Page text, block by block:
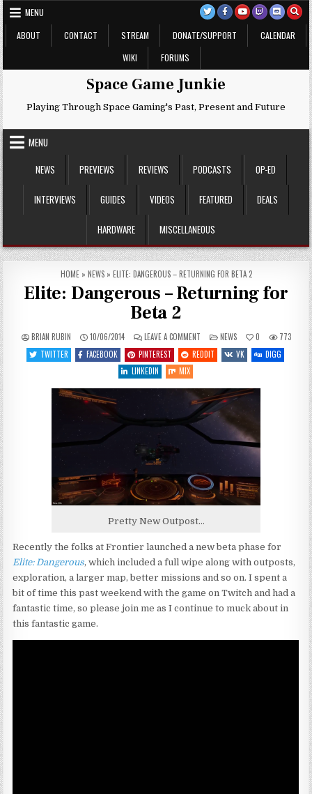
Skip
to
content
MENU
ABOUT
CONTACT STREAM DONATE/SUPPORT
CALENDAR
WIKI
FORUMS
Space Game Junkie
Playing Through Space Gaming's Past, Present and Future
MENU
NEWS
PREVIEWS REVIEWS PODCASTS OP-ED
INTERVIEWS GUIDES VIDEOS FEATURED DEALS
HARDWARE MISCELLANEOUS
HOME» NEWS» ELITE: DANGEROUS – RETURNING FOR BETA 2
Elite: Dangerous – Returning for
Beta 2
BRIAN RUBIN 10/06/2014 LEAVE A COMMENTON
ELITE:
DANGEROUS
–
2
POSTED
IN
NEWS 0
773
TWITTER
FACEBOOK PINTEREST REDDIT VK
DIGG
LINKEDIN
MIX
Pretty New Outpost…
Recently the folks at Frontier launched a new beta phase for
Elite: Dangerous, which included a full wipe along with outposts,
exploration, a larger map, better missions and so on. I spent a
bit of time this past weekend with the game on Twitch and had a
fantastic time, so please join me as I continue to muck about in
this fantastic game.